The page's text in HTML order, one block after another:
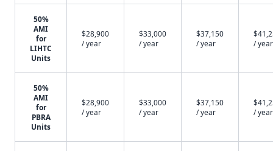
50%
AMI
for
LIHTC
Units
$28,900
/ year
$33,000
/ year
$37,150
/ year
/ year
50%
AMI
for
PBRA
Units
$28,900
/ year
$33,000
/ year
$37,150
/ year
/ year